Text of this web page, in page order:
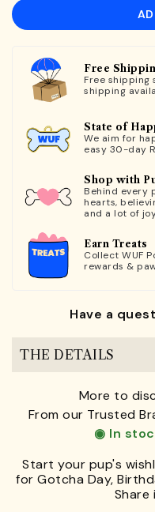
Free
Free shipping
shipping
State of
We aim for
easy 30-day
Shop with
Behind every
hearts,
and a lot of
Earn Treats
Collect WUF
rewards &
Have a
THE DETAILS
More to
From our Trusted
◉ In
Start your pup's
for Gotcha Day,
Share